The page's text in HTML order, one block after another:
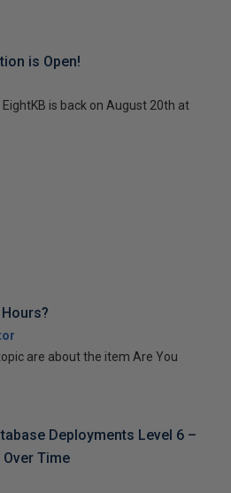
is Open!
is back on August 20th at
are about the item Are You
Deployments Level 6 –
Time